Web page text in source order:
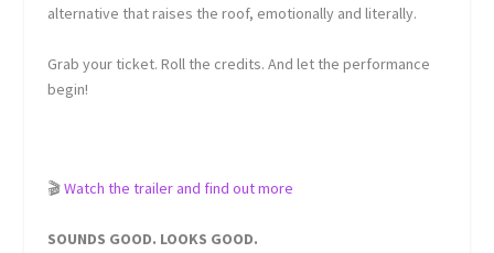
alternative that raises the roof, emotionally and literally.
Grab your ticket. Roll the credits. And let the performance
begin!
🎬Watch the trailer and find out more
SOUNDS GOOD. LOOKS GOOD.